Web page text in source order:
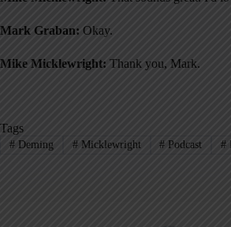
Mark Graban: Okay.
Mike Micklewright: Thank you, Mark.
Tags
#Deming #Micklewright # Podcast #